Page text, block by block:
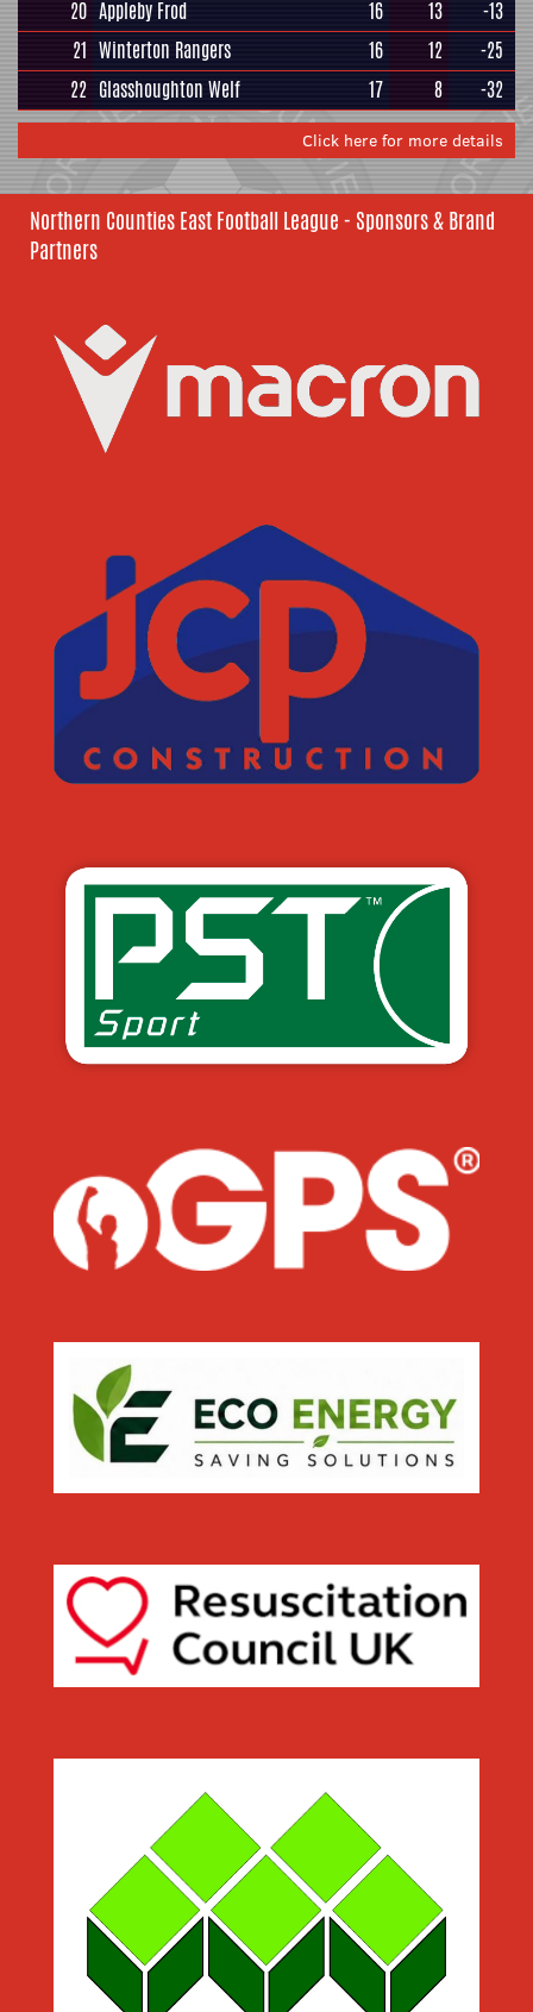
20 Appleby Frod 16 13
-13
21 Winterton Rangers 16 12
-25
22 Glasshoughton Welf 17 8 -32
Click here for more details
Northern Counties East Football League - Sponsors & Brand
Partners